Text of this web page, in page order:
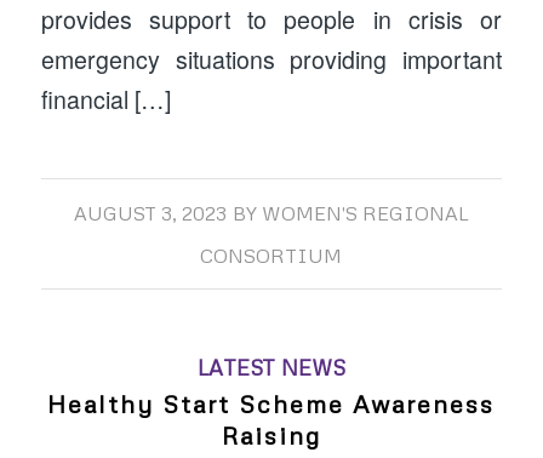
provides support to people in crisis or
emergency situations providing important
financial […]
AUGUST 3, 2023 BY WOMEN'S REGIONAL
CONSORTIUM
LATEST NEWS
Healthy Start Scheme Awareness
Raising